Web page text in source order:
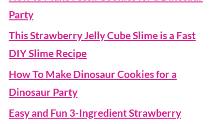
Party
This Strawberry Jelly Cube Slime is a Fast
DIY Slime Recipe
How To Make Dinosaur Cookies for a
Dinosaur Party
Easy and Fun 3-Ingredient Strawberry